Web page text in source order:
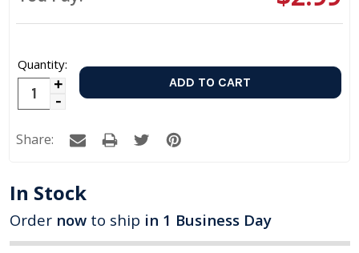
Quantity:
Increase
Decrease
Quantity:
Share:
In Stock
Order now to ship in 1 Business Day